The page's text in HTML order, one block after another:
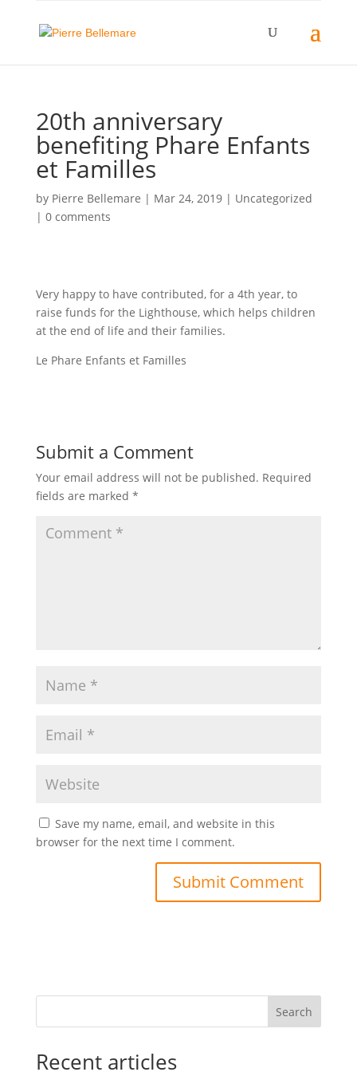
20th anniversary
benefiting Phare Enfants
et Familles
by Pierre Bellemare | Mar 24, 2019| Uncategorized
| 0 comments
Very happy to have contributed, for a 4th year, to
raise funds for the Lighthouse, which helps children
at the end of life and their families.
Le Phare Enfants et Familles
Submit a Comment
Your email address will not be published. Required
fields are marked *
Save my name, email, and website in this
browser for the next time I comment.
Search
Recent articles